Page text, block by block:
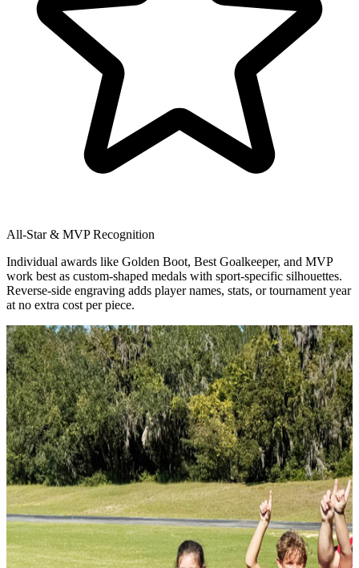
All-Star & MVP Recognition
Individual awards like Golden Boot, Best Goalkeeper, and MVP
work best as custom-shaped medals with sport-specific silhouettes.
Reverse-side engraving adds player names, stats, or tournament year
at no extra cost per piece.